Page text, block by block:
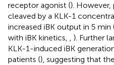
receptor agonist (). However,
cleaved by a KLK-1
increased iBK output in 5
with iBK kinetics, , ). Further
KLK-1-induced iBK
patients (), suggesting that